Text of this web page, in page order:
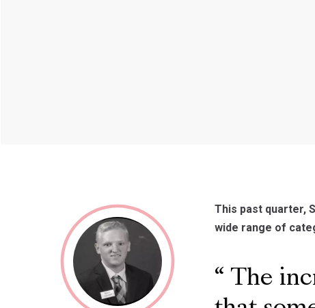
This past quarter,
wide range of
The